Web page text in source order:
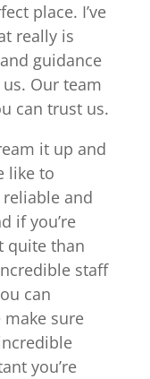
place. I’ve
really is
guidance
Our team
can trust us.
it up and
like to
and
if you’re
quite than
staff
can
sure
you’re